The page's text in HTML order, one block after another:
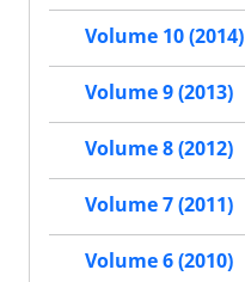
Volume 10 (2014)
Volume 9 (2013)
Volume 8 (2012)
Volume 7 (2011)
Volume 6 (2010)